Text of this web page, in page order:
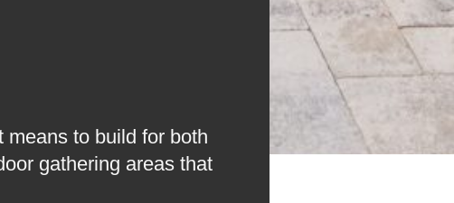
to build for both
gathering areas that